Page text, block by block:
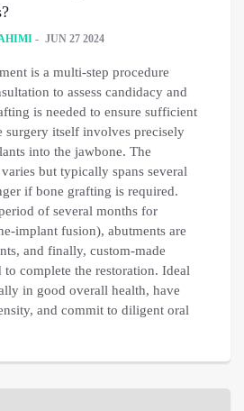
JUN 27 2024
is a multi-step procedure
to assess candidacy and
is needed to ensure sufficient
surgery itself involves precisely
into the jawbone. The
but typically spans several
if bone grafting is required.
of several months for
implant fusion), abutments are
and finally, custom-made
to complete the restoration. Ideal
in good overall health, have
and commit to diligent oral